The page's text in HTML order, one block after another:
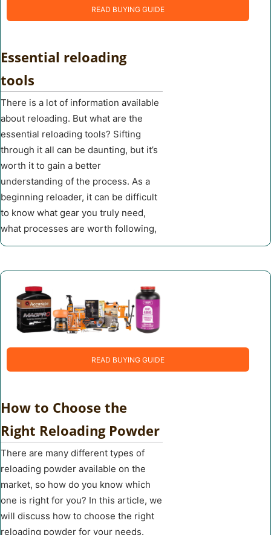
READ BUYING GUIDE
Essential reloading
tools
There is a lot of information available
about reloading. But what are the
essential reloading tools? Sifting
through it all can be daunting, but it’s
worth it to gain a better
understanding of the process. As a
beginning reloader, it can be difficult
to know what gear you truly need,
what processes are worth following,
READ BUYING GUIDE
How to Choose the
Right Reloading Powder
There are many different types of
reloading powder available on the
market, so how do you know which
one is right for you? In this article, we
will discuss how to choose the right
reloading powder for your needs.